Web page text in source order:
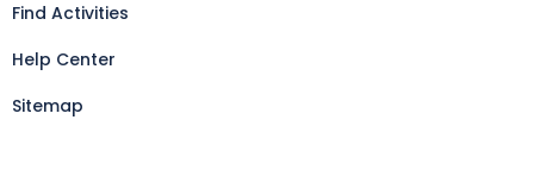
Find Activities
Help Center
Sitemap